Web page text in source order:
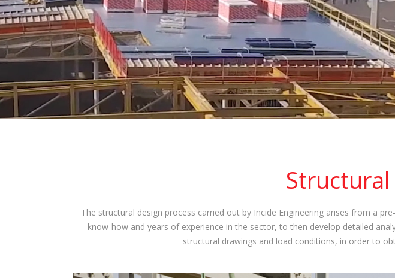
The structural design process carried out by Incide Engineering arises from a
know-how and years of experience in the sector, to then develop detailed
structural drawings and load conditions, in order to